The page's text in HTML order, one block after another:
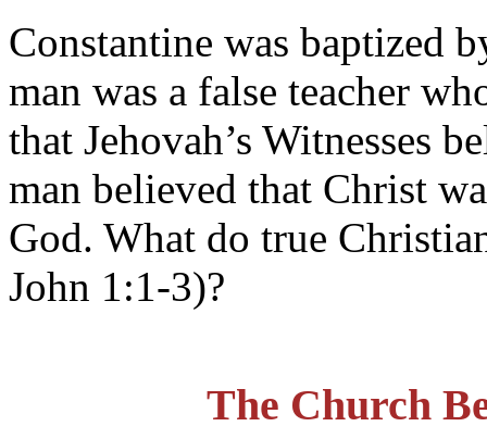
Constantine was baptized
man was a false teacher
that Jehovah’s Witnesses
man believed that Christ
God. What do true
John 1:1-3)?
The Church